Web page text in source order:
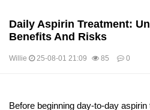
Daily Aspirin Treatment:
Benefits And Risks
Willie 25-08-01 21:09 85 0
Before beginning day-to-day